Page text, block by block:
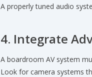
A properly tuned audio
4. Integrate
A boardroom AV system
Look for camera systems